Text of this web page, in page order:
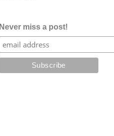
Never miss a post!